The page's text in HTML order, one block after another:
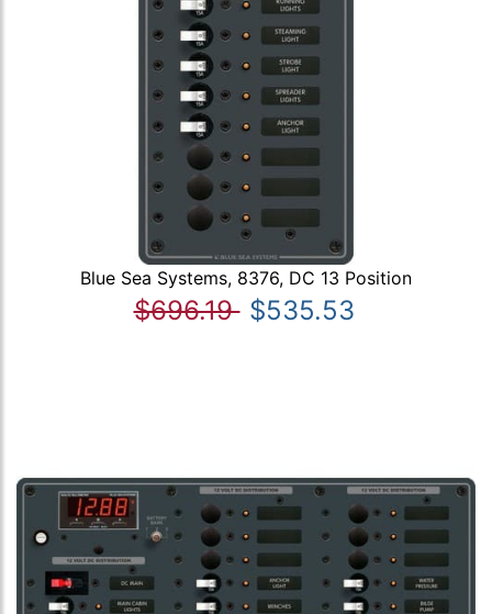
Blue Sea Systems, 8376, DC 13 Position
$696.19 $535.53